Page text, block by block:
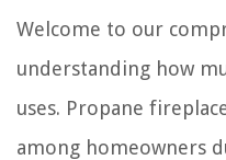
Welcome to our
understanding how
uses. Propane
among homeowners